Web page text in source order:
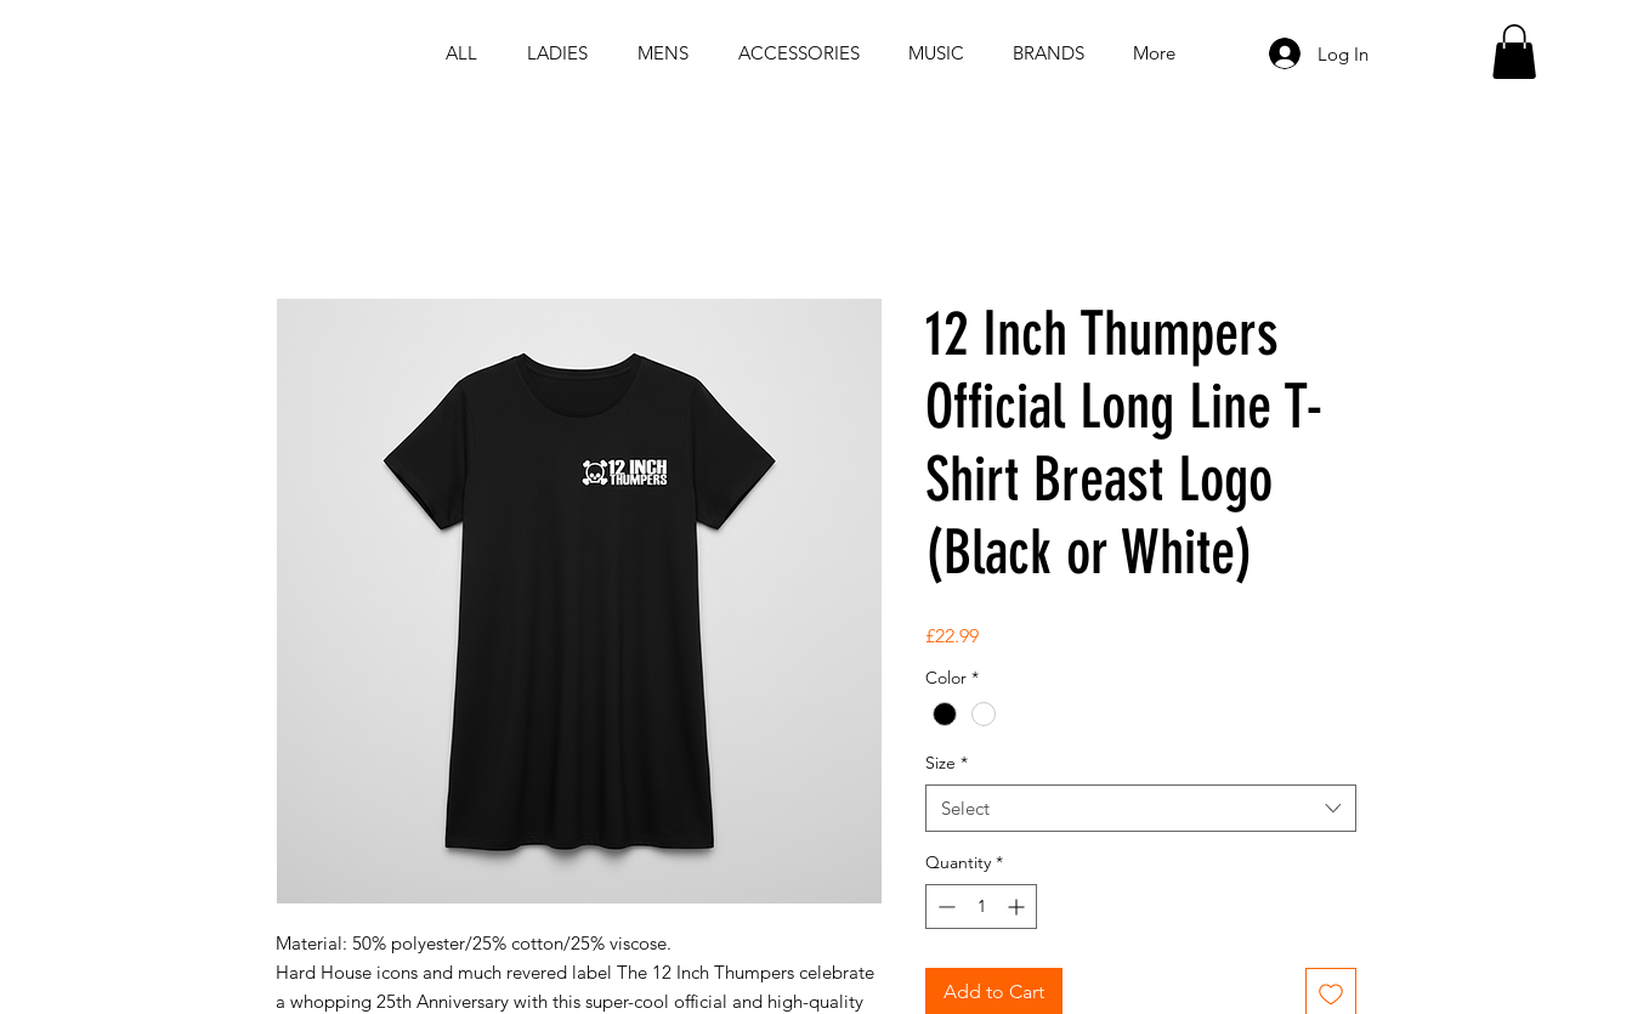
ALL LADIES MENS ACCESSORIES MUSIC BRANDS More Log In
Material: 50% polyester/25% cotton/25% viscose.
Hard House icons and much revered label The 12 Inch Thumpers celebrate
a whopping 25th Anniversary with this super-cool official and high-quality
12 Inch Thumpers
Official Long Line T-
Shirt Breast Logo
(Black or White)
£22.99Price
Color *
Size *
Select
Quantity *
Add to Cart